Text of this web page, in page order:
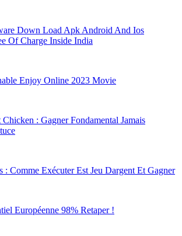
Down Load Apk Android And Ios
Of Charge Inside India
Enjoy Online 2023 Movie
: Gagner Fondamental Jamais
: Comme Exécuter Est Jeu Dargent Et Gagner
Européenne 98% Retaper !